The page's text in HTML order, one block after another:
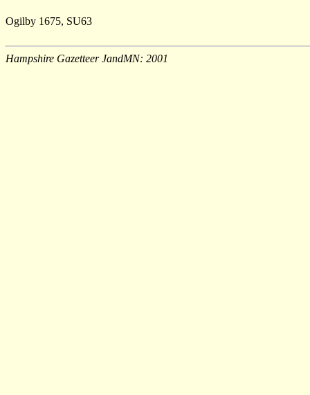
Ogilby 1675, SU63
Hampshire Gazetteer JandMN: 2001